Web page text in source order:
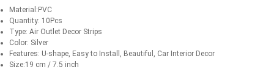
Material:PVC
Quantity: 10Pcs
Type: Air Outlet Decor Strips
Color: Silver
Features: U-shape, Easy to Install, Beautiful, Car Interior Decor
Size:19 cm / 7.5 inch